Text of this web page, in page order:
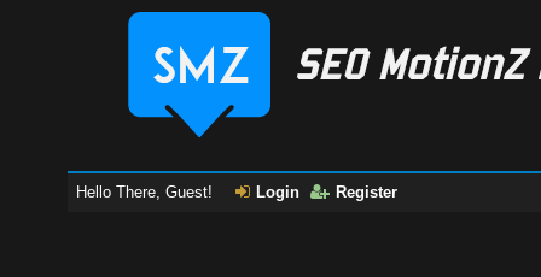
Hello There, Guest! Login Register